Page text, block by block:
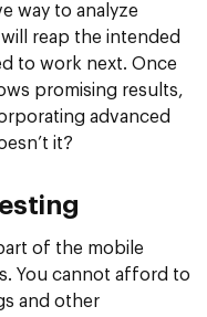
way to analyze
reap the intended
to work next. Once
promising results,
advanced
it?
of the mobile
You cannot afford to
and other